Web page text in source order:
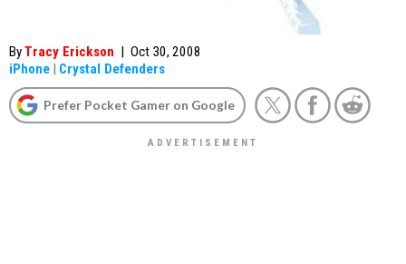
ByTracy Erickson | Oct 30, 2008
iPhone | Crystal Defenders
Prefer Pocket Gamer on Google